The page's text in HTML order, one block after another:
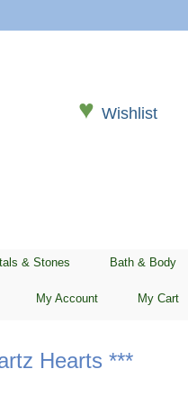
♥Wishlist
& Stones Bath & Body
My Account My Cart
Hearts ***